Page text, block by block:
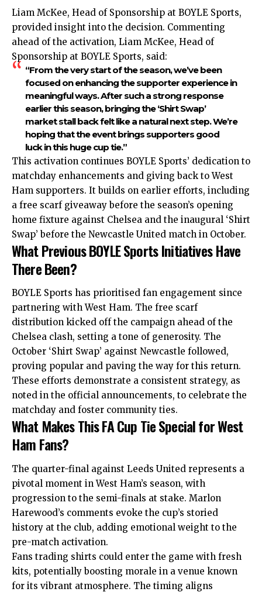
Liam McKee, Head of Sponsorship at BOYLE Sports,
provided insight into the decision. Commenting
ahead of the activation, Liam McKee, Head of
Sponsorship at BOYLE Sports, said:
“From the very start of the season, we’ve been
focused on enhancing the supporter experience in
meaningful ways. After such a strong response
earlier this season, bringing the ‘Shirt Swap’
market stall back felt like a natural next step. We’re
hoping that the event brings supporters good
luck in this huge cup tie.”
This activation continues BOYLE Sports’ dedication to
matchday enhancements and giving back to West
Ham supporters. It builds on earlier efforts, including
a free scarf giveaway before the season’s opening
home fixture against Chelsea and the inaugural ‘Shirt
Swap’ before the Newcastle United match in October.
What Previous BOYLE Sports Initiatives Have
There Been?
BOYLE Sports has prioritised fan engagement since
partnering with West Ham. The free scarf
distribution kicked off the campaign ahead of the
Chelsea clash, setting a tone of generosity. The
October ‘Shirt Swap’ against Newcastle followed,
proving popular and paving the way for this return.
These efforts demonstrate a consistent strategy, as
noted in the official announcements, to celebrate the
matchday and foster community ties.
What Makes This FA Cup Tie Special for West
Ham Fans?
The quarter-final against Leeds United represents a
pivotal moment in West Ham’s season, with
progression to the semi-finals at stake. Marlon
Harewood’s comments evoke the cup’s storied
history at the club, adding emotional weight to the
pre-match activation.
Fans trading shirts could enter the game with fresh
kits, potentially boosting morale in a venue known
for its vibrant atmosphere. The timing aligns